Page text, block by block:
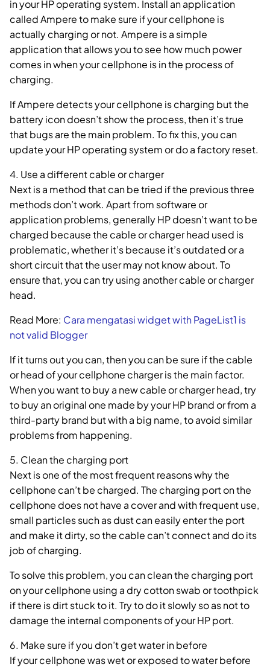
in your HP operating system. Install an application
called Ampere to make sure if your cellphone is
actually charging or not. Ampere is a simple
application that allows you to see how much power
comes in when your cellphone is in the process of
charging.
If Ampere detects your cellphone is charging but the
battery icon doesn’t show the process, then it’s true
that bugs are the main problem. To fix this, you can
update your HP operating system or do a factory reset.
4. Use a different cable or charger
Next is a method that can be tried if the previous three
methods don’t work. Apart from software or
application problems, generally HP doesn’t want to be
charged because the cable or charger head used is
problematic, whether it’s because it’s outdated or a
short circuit that the user may not know about. To
ensure that, you can try using another cable or charger
head.
Read More: Cara mengatasi widget with PageList1 is
not valid Blogger
If it turns out you can, then you can be sure if the cable
or head of your cellphone charger is the main factor.
When you want to buy a new cable or charger head, try
to buy an original one made by your HP brand or from a
third-party brand but with a big name, to avoid similar
problems from happening.
5. Clean the charging port
Next is one of the most frequent reasons why the
cellphone can’t be charged. The charging port on the
cellphone does not have a cover and with frequent use,
small particles such as dust can easily enter the port
and make it dirty, so the cable can’t connect and do its
job of charging.
To solve this problem, you can clean the charging port
on your cellphone using a dry cotton swab or toothpick
if there is dirt stuck to it. Try to do it slowly so as not to
damage the internal components of your HP port.
6. Make sure if you don’t get water in before
If your cellphone was wet or exposed to water before